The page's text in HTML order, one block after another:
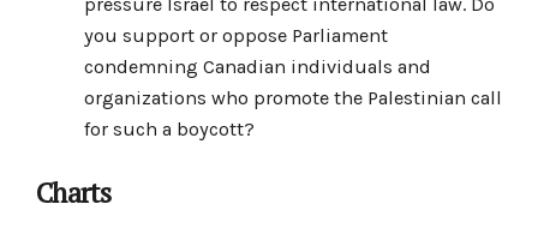
you support or oppose Parliament
condemning Canadian individuals and
organizations who promote the Palestinian call
for such a boycott?
Charts